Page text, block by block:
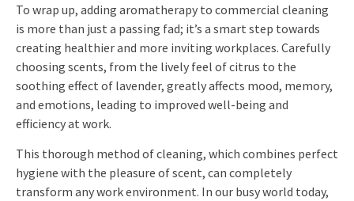
To wrap up, adding aromatherapy to commercial cleaning
is more than just a passing fad; it’s a smart step towards
creating healthier and more inviting workplaces. Carefully
choosing scents, from the lively feel of citrus to the
soothing effect of lavender, greatly affects mood, memory,
and emotions, leading to improved well-being and
efficiency at work.
This thorough method of cleaning, which combines perfect
hygiene with the pleasure of scent, can completely
transform any work environment. In our busy world today,